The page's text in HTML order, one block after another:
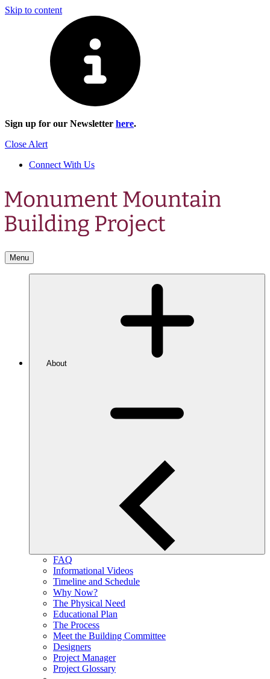
Skip to content
Sign up for our Newsletter here.
Close Alert
Connect With Us
Menu
About
FAQ
Informational Videos
Timeline and Schedule
Why Now?
The Physical Need
Educational Plan
The Process
Meet the Building Committee
Designers
Project Manager
Project Glossary